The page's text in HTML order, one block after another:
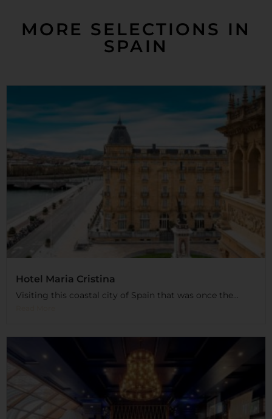
MORE SELECTIONS IN
SPAIN
Hotel Maria Cristina
Visiting this coastal city of Spain that was once the...